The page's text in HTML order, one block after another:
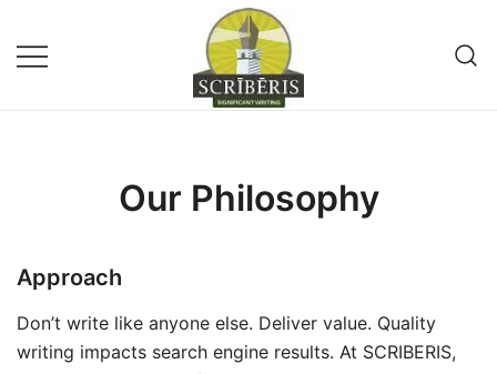
content
Our Philosophy
Approach
Don’t write like anyone else. Deliver value. Quality
writing impacts search engine results. At SCRIBERIS,